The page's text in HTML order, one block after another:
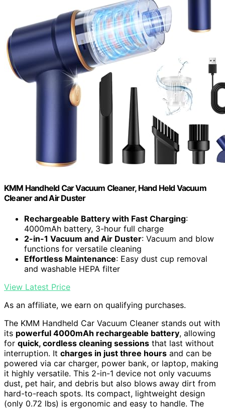
KMM Handheld Car Vacuum Cleaner, Hand Held Vacuum
Cleaner and Air Duster
Rechargeable Battery with Fast Charging:
4000mAh battery, 3-hour full charge
2-in-1 Vacuum and Air Duster: Vacuum and blow
functions for versatile cleaning
Effortless Maintenance: Easy dust cup removal
and washable HEPA filter
View Latest Price
As an affiliate, we earn on qualifying purchases.
The KMM Handheld Car Vacuum Cleaner stands out with
its powerful 4000mAh rechargeable battery, allowing
for quick, cordless cleaning sessions that last without
interruption. It charges in just three hours and can be
powered via car charger, power bank, or laptop, making
it highly versatile. This 2-in-1 device not only vacuums
dust, pet hair, and debris but also blows away dirt from
hard-to-reach spots. Its compact, lightweight design
(only 0.72 lbs) is ergonomic and easy to handle. The